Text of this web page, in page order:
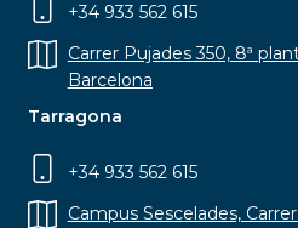
+34 933 562 615
Carrer Pujades 350, 8ª
Barcelona
Tarragona
+34 933 562 615
Campus Sescelades,